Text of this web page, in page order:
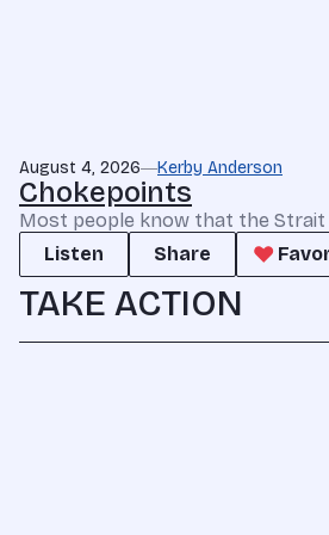
August 4, 2026 Kerby Anderson
Chokepoints
Most people know that the
Listen
Share
TAKE ACTION